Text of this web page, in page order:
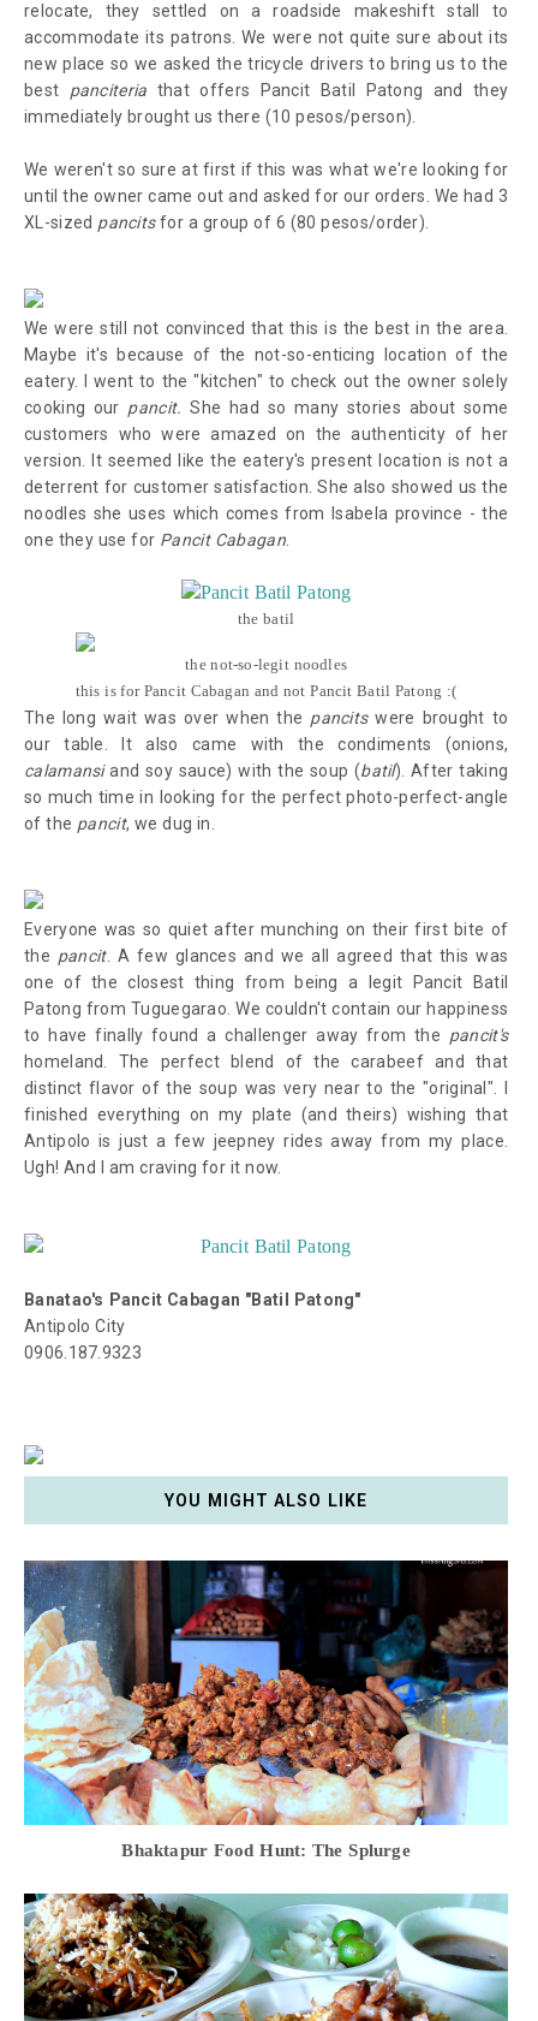
relocate, they settled on a roadside makeshift stall to
accommodate its patrons. We were not quite sure about its
new place so we asked the tricycle drivers to bring us to the
best panciteria that offers Pancit Batil Patong and they
immediately brought us there (10 pesos/person).
We weren't so sure at first if this was what we're looking for
until the owner came out and asked for our orders. We had 3
XL-sized pancitsfor a group of 6 (80 pesos/order).
We were still not convinced that this is the best in the area.
Maybe it's because of the not-so-enticing location of the
eatery. I went to the "kitchen" to check out the owner solely
cooking our pancit.She had so many stories about some
customers who were amazed on the authenticity of her
version. It seemed like the eatery's present location is not a
deterrent for customer satisfaction. She also showed us the
noodles she uses which comes from Isabela province - the
one they use for Pancit Cabagan.
the batil
the not-so-legit noodles
this is for Pancit Cabagan and not Pancit Batil Patong :(
The long wait was over when the pancitswere brought to
our table. It also came with the condiments (onions,
calamansiand soy sauce) with the soup (batil). After taking
so much time in looking for the perfect photo-perfect-angle
of the pancit, we dug in.
Everyone was so quiet after munching on their first bite of
the pancit. A few glances and we all agreed that this was
one of the closest thing from being a legit Pancit Batil
Patong from Tuguegarao. We couldn't contain our happiness
to have finally found a challenger away from the pancit's
homeland. The perfect blend of the carabeef and that
distinct flavor of the soup was very near to the "original". I
finished everything on my plate (and theirs) wishing that
Antipolo is just a few jeepney rides away from my place.
Ugh! And I am craving for it now.
Banatao's Pancit Cabagan "Batil Patong"
Antipolo City
0906.187.9323
YOU MIGHT ALSO LIKE
Bhaktapur Food Hunt: The Splurge